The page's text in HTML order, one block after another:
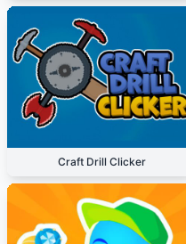
Craft Drill Clicker